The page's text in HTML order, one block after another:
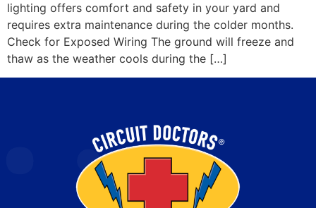
lighting offers comfort and safety in your yard and
requires extra maintenance during the colder months.
Check for Exposed Wiring The ground will freeze and
thaw as the weather cools during the […]